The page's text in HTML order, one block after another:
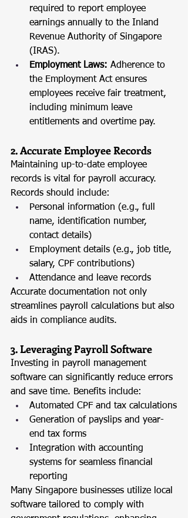
required to report employee
earnings annually to the Inland
Revenue Authority of Singapore
(IRAS).
Employment Laws: Adherence to
the Employment Act ensures
employees receive fair treatment,
including minimum leave
entitlements and overtime pay.
2. Accurate Employee Records
Maintaining up-to-date employee
records is vital for payroll accuracy.
Records should include:
Personal information (e.g., full
name, identification number,
contact details)
Employment details (e.g., job title,
salary, CPF contributions)
Attendance and leave records
Accurate documentation not only
streamlines payroll calculations but also
aids in compliance audits.
3. Leveraging Payroll Software
Investing in payroll management
software can significantly reduce errors
and save time. Benefits include:
Automated CPF and tax calculations
Generation of payslips and year-
end tax forms
Integration with accounting
systems for seamless financial
reporting
Many Singapore businesses utilize local
software tailored to comply with